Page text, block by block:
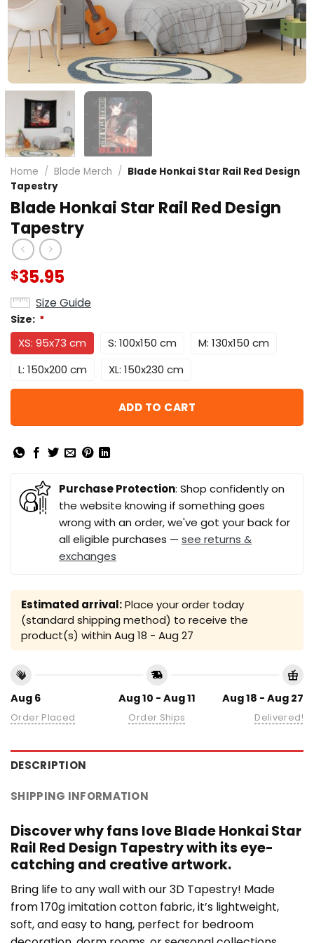
Home / Blade Merch / Blade Honkai Star Rail Red Design
Tapestry
Blade Honkai Star Rail Red Design
Tapestry
$35.95
Size Guide
Size: *
XS: 95x73 cm S: 100x150 cm
M: 130x150 cm
L: 150x200 cm
XL: 150x230 cm
ADD TO CART
Purchase Protection: Shop confidently on
the website knowing if something goes
wrong with an order, we've got your back for
all eligible purchases — see returns &
exchanges
Estimated arrival:Place your order today
(standard shipping method) to receive the
product(s) within Aug 18 - Aug 27
Aug 6
Order Placed
Aug 10 - Aug 11
Order Ships
Aug 18 - Aug 27
Delivered!
DESCRIPTION
SHIPPING INFORMATION
Discover why fans love Blade Honkai Star
Rail Red Design Tapestry with its eye-
catching and creative artwork.
Bring life to any wall with our 3D Tapestry! Made
from 170g imitation cotton fabric, it’s lightweight,
soft, and easy to hang, perfect for bedroom